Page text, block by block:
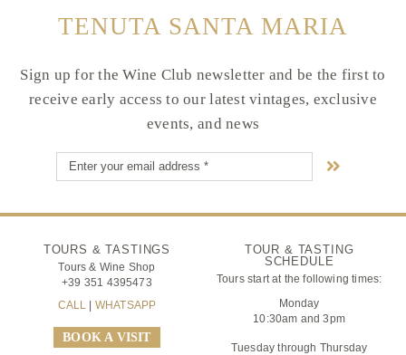
TENUTA SANTA MARIA
Sign up for the Wine Club newsletter and be the first to
receive early access to our latest vintages, exclusive
events, and news
TOURS & TASTINGS
Tours & Wine Shop
+39 351 4395473
CALL
| WHATSAPP
BOOK A VISIT
TOUR & TASTING
SCHEDULE
Tours start at the following times:
Monday
10:30am and 3pm
Tuesday through Thursday